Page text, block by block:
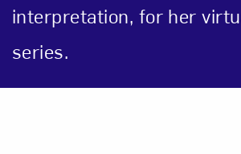
interpretation, for her
series.